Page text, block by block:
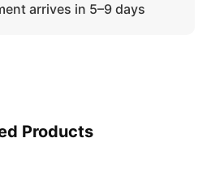
arrives in 5–9 days
Products